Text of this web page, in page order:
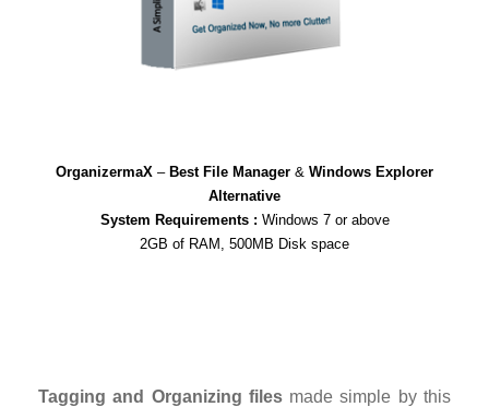
OrganizermaX – Best File Manager & Windows Explorer
Alternative
System Requirements : Windows 7 or above
2GB of RAM, 500MB Disk space
Tagging and Organizing filesmade simple by this